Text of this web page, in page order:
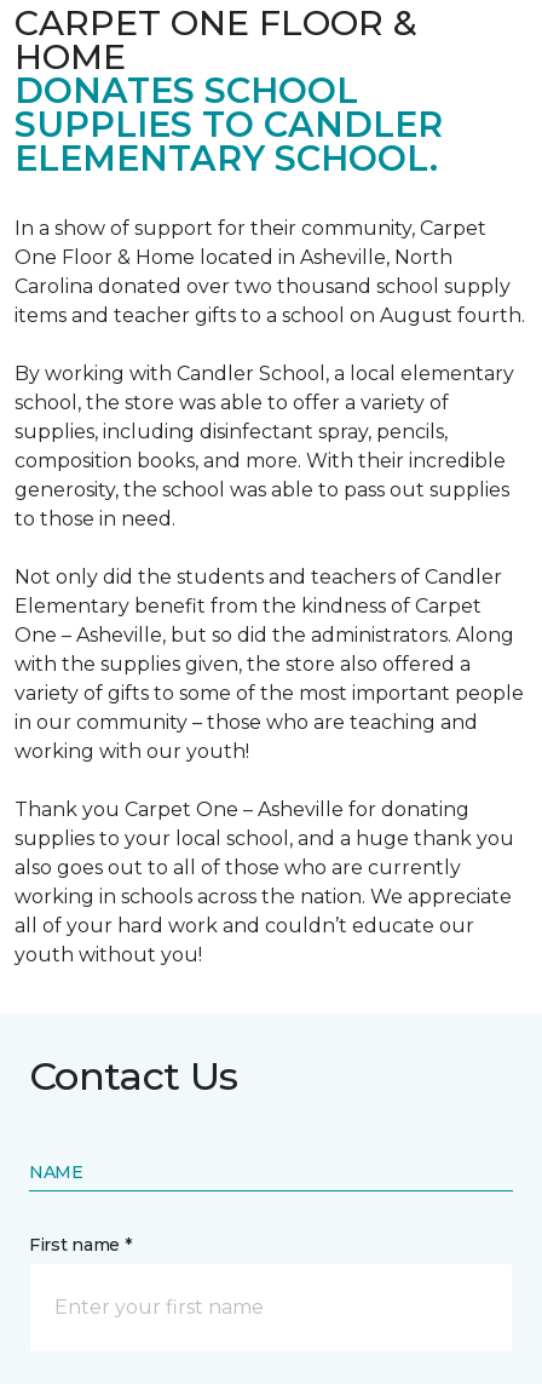
CARPET ONE FLOOR &
HOME
DONATES SCHOOL
SUPPLIES TO CANDLER
ELEMENTARY SCHOOL.
In a show of support for their community, Carpet
One Floor & Home located in Asheville, North
Carolina donated over two thousand school supply
items and teacher gifts to a school on August fourth.
By working with Candler School, a local elementary
school, the store was able to offer a variety of
supplies, including disinfectant spray, pencils,
composition books, and more. With their incredible
generosity, the school was able to pass out supplies
to those in need.
Not only did the students and teachers of Candler
Elementary benefit from the kindness of Carpet
One – Asheville, but so did the administrators. Along
with the supplies given, the store also offered a
variety of gifts to some of the most important people
in our community – those who are teaching and
working with our youth!
Thank you Carpet One – Asheville for donating
supplies to your local school, and a huge thank you
also goes out to all of those who are currently
working in schools across the nation. We appreciate
all of your hard work and couldn’t educate our
youth without you!
Contact Us
NAME
First name *